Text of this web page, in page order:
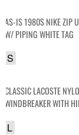
AS-IS 1980S NIKE ZIP
W/ PIPING WHITE TAG
S
CLASSIC LACOSTE
WINDBREAKER WITH
L